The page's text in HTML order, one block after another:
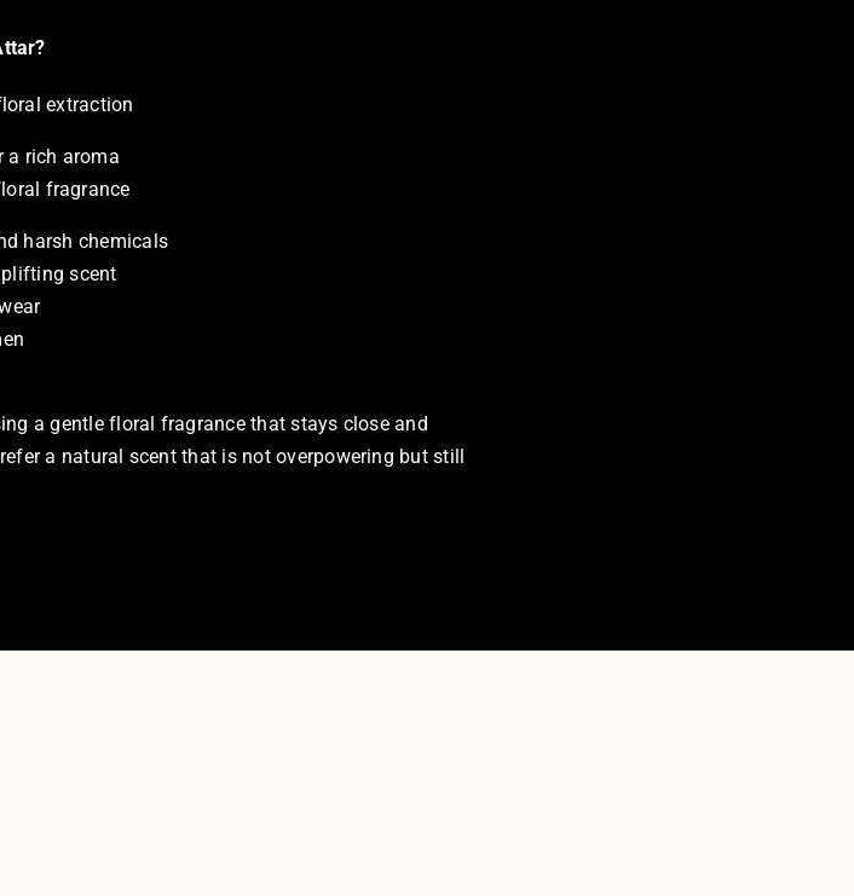
extraction
a rich aroma
fragrance
harsh chemicals
scent
a gentle floral fragrance that stays close and
a natural scent that is not overpowering but still